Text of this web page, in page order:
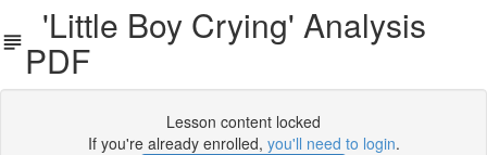
'Little Boy Crying' Analysis
PDF
Lesson content locked
If you're already enrolled, you'll need to login.